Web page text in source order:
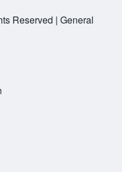
Reserved | General